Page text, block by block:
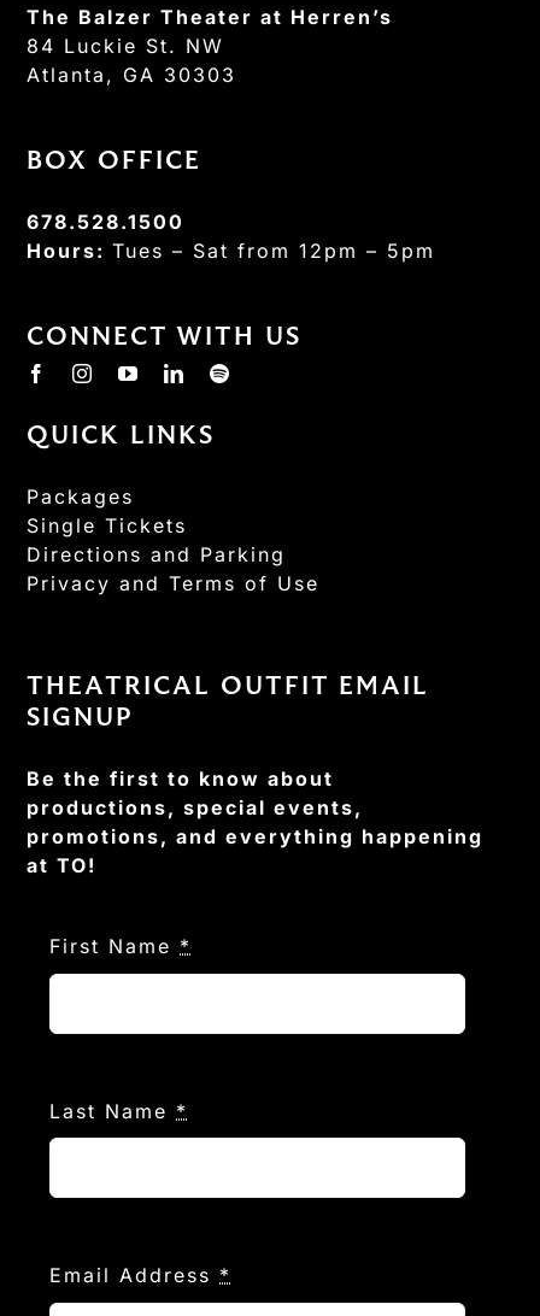
The Balzer Theater at Herren’s
84 Luckie St. NW
Atlanta, GA 30303
BOX OFFICE
678.528.1500
Hours:Tues – Sat from 12pm – 5pm
CONNECT WITH US
QUICK LINKS
Packages
Single Tickets
Directions and Parking
Privacy and Terms of Use
THEATRICAL OUTFIT EMAIL
SIGNUP
Be the first to know about
productions, special events,
promotions, and everything happening
at TO!
First Name *
Last Name *
Email Address *